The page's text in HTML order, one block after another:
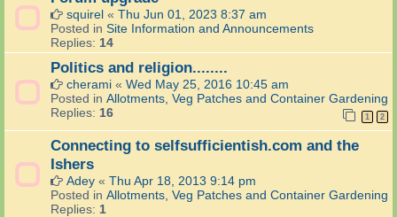
squirel « Thu Jun 01, 2023 8:37 am
Posted in Site Information and Announcements
Replies: 14
Politics and religion........
cherami « Wed May 25, 2016 10:45 am
Posted in Allotments, Veg Patches and Container Gardening
Replies: 16 1 2
Connecting to selfsufficientish.com and the
Ishers
Adey « Thu Apr 18, 2013 9:14 pm
Posted in Allotments, Veg Patches and Container Gardening
Replies: 1